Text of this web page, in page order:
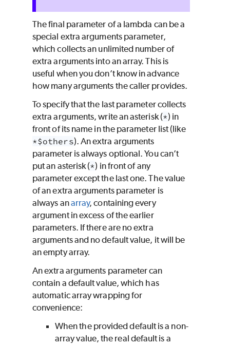
The final parameter of a lambda can be a
special extra arguments parameter,
which collects an unlimited number of
extra arguments into an array. This is
useful when you don’t know in advance
how many arguments the caller provides.
To specify that the last parameter collects
extra arguments, write an asterisk (*) in
front of its name in the parameter list (like
*$others). An extra arguments
parameter is always optional. You can’t
put an asterisk (*) in front of any
parameter except the last one. The value
of an extra arguments parameter is
always anarray, containing every
argument in excess of the earlier
parameters. If there are no extra
arguments and no default value, it will be
an empty array.
An extra arguments parameter can
contain a default value, which has
automatic array wrapping for
convenience:
When the provided default is a non-
array value, the real default is a